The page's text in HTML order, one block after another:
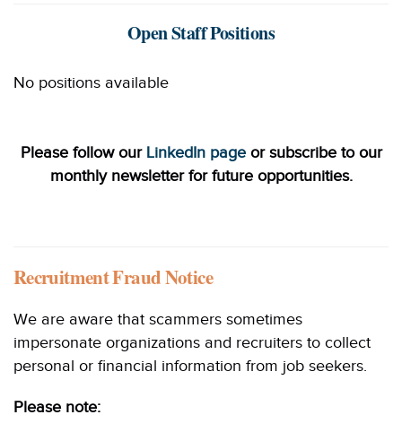
Open Staff Positions
No positions available
Please follow our LinkedIn pageor subscribe to our
monthly newsletter for future opportunities.
Recruitment Fraud Notice
We are aware that scammers sometimes
impersonate organizations and recruiters to collect
personal or financial information from job seekers.
Please note: